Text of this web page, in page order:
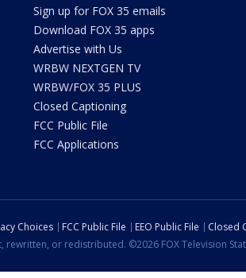
Sign up for FOX 35 emails
Download FOX 35 apps
Advertise with Us
WRBW NEXTGEN TV
WRBW/FOX 35 PLUS
Closed Captioning
FCC Public File
FCC Applications
Choices FCC Public File EEO Public File Closed
or redistributed. ©2026 FOX Television